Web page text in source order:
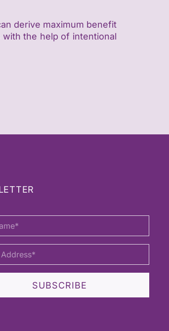
derive maximum benefit
the help of intentional
SUBSCRIBE